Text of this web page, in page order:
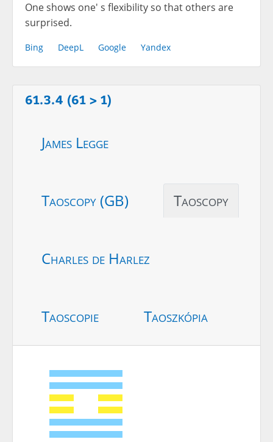
One shows one' s flexibility so that others are
surprised.
Bing DeepL Google Yandex
61.3.4 (61 > 1)
James Legge
Taoscopy (GB) Taoscopy
Charles de Harlez
Taoscopie Taoszkópia